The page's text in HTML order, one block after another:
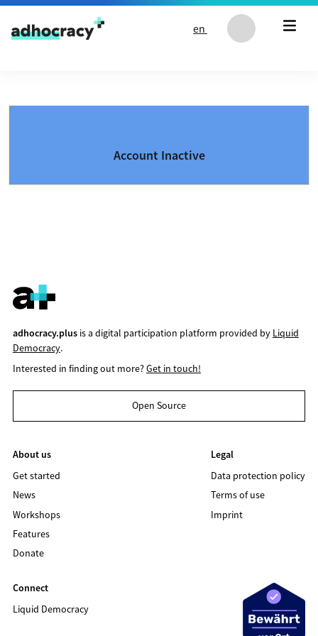
Skip to content
en
Account Inactive
adhocracy.plusis a digital participation platform provided by Liquid
Democracy.
Interested in finding out more?Get in touch!
Open Source
About us
Get started
News
Workshops
Features
Donate
Legal
Data protection policy
Terms of use
Imprint
Connect
Liquid Democracy